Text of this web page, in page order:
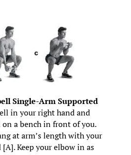
Single-Arm Supported
in your right hand and
a bench in front of you.
at arm’s length with your
Keep your elbow in as